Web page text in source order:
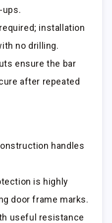
ups.
installation
no drilling.
ensure the bar
after repeated
handles
is highly
door frame marks.
useful resistance